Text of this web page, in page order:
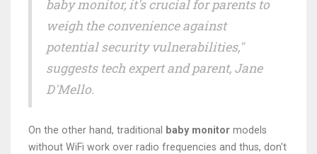
baby monitor, it's crucial for parents to
weigh the convenience against
potential security vulnerabilities,"
suggests tech expert and parent, Jane
D'Mello.
On the other hand, traditional baby monitor models
without WiFi work over radio frequencies and thus, don't